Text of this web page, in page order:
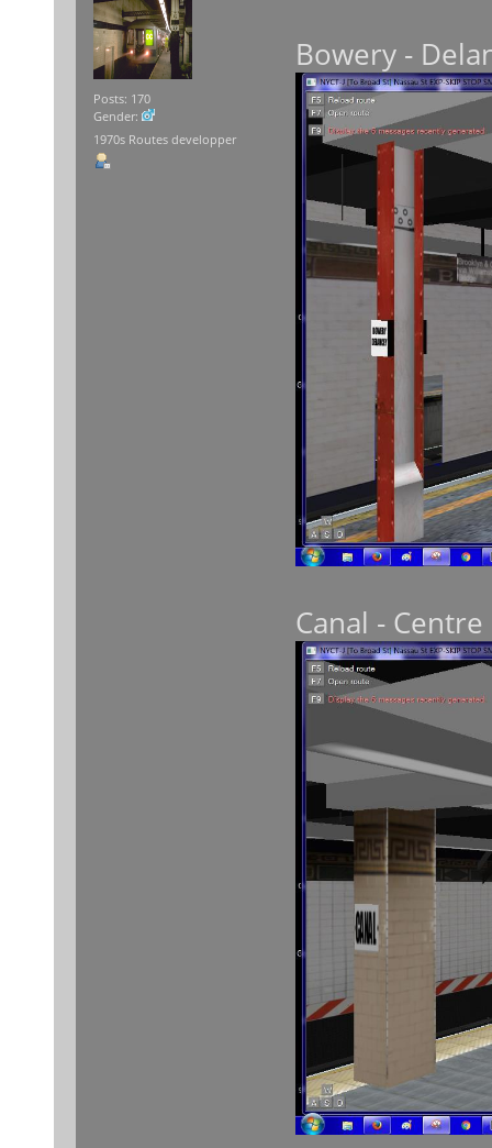
Posts: 170
Gender:
1970s Routes developper
Bowery -
Canal -